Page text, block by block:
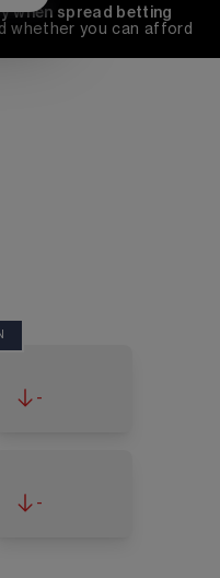
when spread betting
whether you can afford
-
-